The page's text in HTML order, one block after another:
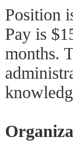
Position
Pay is
months.